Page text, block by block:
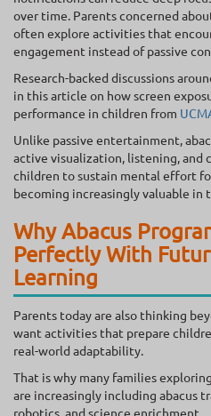
over time. Parents concerned
often explore activities that
engagement instead of passive
Research-backed discussions
in this article on how screen
performance in children from
Unlike passive entertainment,
active visualization, listening, and
children to sustain mental effort
becoming increasingly valuable in
Why Abacus
Perfectly With
Learning
Parents today are also thinking
want activities that prepare
real-world adaptability.
That is why many families
are increasingly including abacus
robotics, and science enrichment.